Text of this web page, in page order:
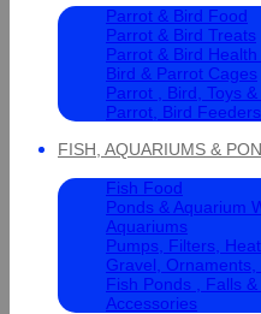
Parrot & Bird Food
Parrot & Bird Treats
Parrot & Bird
Bird & Parrot Cages
Parrot , Bird, Toys
Parrot, Bird
FISH, AQUARIUMS &
Fish Food
Ponds & Aquarium
Aquariums
Pumps, Filters,
Gravel, Ornaments,
Fish Ponds , Falls
Accessories